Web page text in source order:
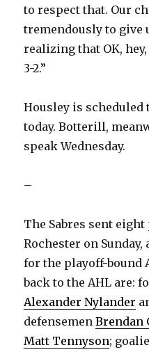
to respect that. Our
tremendously to give
realizing that OK, hey,
3-2.”
Housley is
today. Botterill,
speak Wednesday.
–
The Sabres sent
Rochester on
for the playoff-bound
back to the AHL are:
Alexander Nylander
defensemenBrendan
Matt Tennyson;